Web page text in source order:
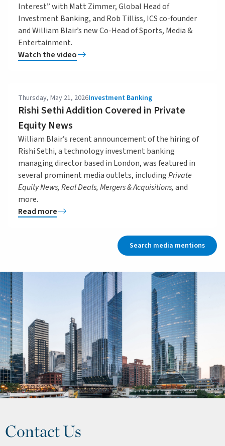
Interest” with Matt Zimmer, Global Head of
Investment Banking, and Rob Tilliss, ICS co-founder
and William Blair’s new Co-Head of Sports, Media &
Entertainment.
Watch the video
Thursday, May 21, 2026Investment Banking
Rishi Sethi Addition Covered in Private
Equity News
William Blair’s recent announcement of the hiring of
Rishi Sethi, a technology investment banking
managing director based in London, was featured in
several prominent media outlets, includingPrivate
Equity News, Real Deals, Mergers & Acquisitions,and
more.
Read more
Search media mentions
Contact Us